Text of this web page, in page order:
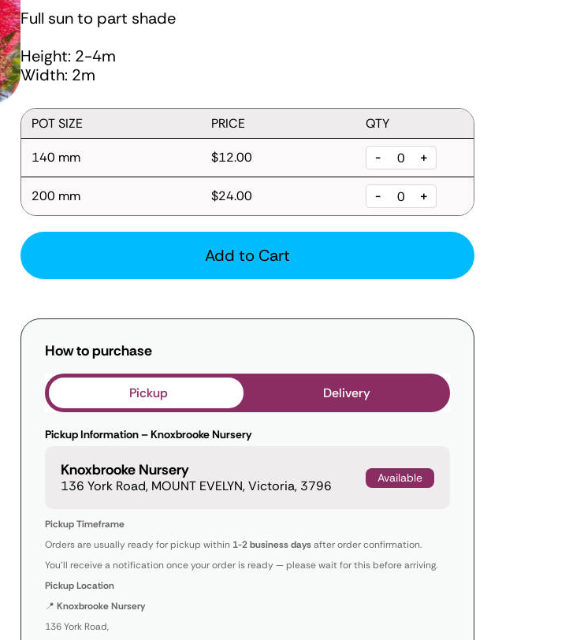
Full sun to part shade
Height: 2-4m
Width: 2m
POT SIZE PRICE QTY
140 mm $12.00 - +
200 mm $24.00 - +
Add to Cart
How to purchase
Pickup Delivery
Pickup Information – Knoxbrooke Nursery
Knoxbrooke Nursery
136 York Road, MOUNT EVELYN, Victoria, 3796
Available
Pickup Timeframe
Orders are usually ready for pickup within 1-2 business daysafter order confirmation.
You’ll receive a notification once your order is ready — please wait for this before arriving.
Pickup Location
📍 Knoxbrooke Nursery
136 York Road,